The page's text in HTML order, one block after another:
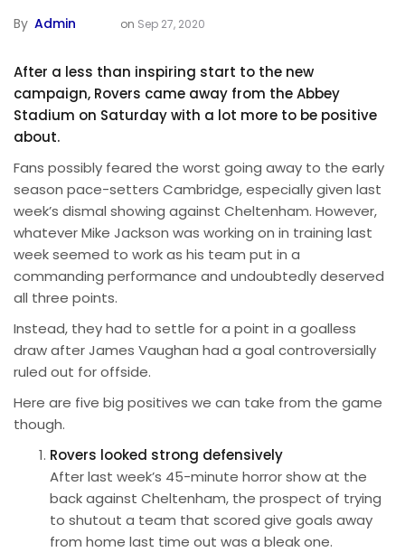
By Admin on Sep 27, 2020
After a less than inspiring start to the new
campaign, Rovers came away from the Abbey
Stadium on Saturday with a lot more to be positive
about.
Fans possibly feared the worst going away to the early
season pace-setters Cambridge, especially given last
week’s dismal showing against Cheltenham. However,
whatever Mike Jackson was working on in training last
week seemed to work as his team put in a
commanding performance and undoubtedly deserved
all three points.
Instead, they had to settle for a point in a goalless
draw after James Vaughan had a goal controversially
ruled out for offside.
Here are five big positives we can take from the game
though.
Rovers looked strong defensively
After last week’s 45-minute horror show at the
back against Cheltenham, the prospect of trying
to shutout a team that scored give goals away
from home last time out was a bleak one.